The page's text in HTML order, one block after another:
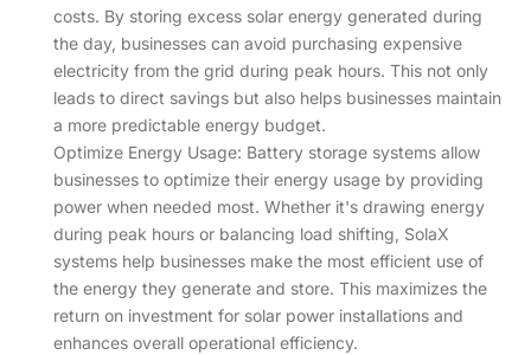
costs. By storing excess solar energy generated during
the day, businesses can avoid purchasing expensive
electricity from the grid during peak hours. This not only
leads to direct savings but also helps businesses maintain
a more predictable energy budget.
Optimize Energy Usage: Battery storage systems allow
businesses to optimize their energy usage by providing
power when needed most. Whether it's drawing energy
during peak hours or balancing load shifting, SolaX
systems help businesses make the most efficient use of
the energy they generate and store. This maximizes the
return on investment for solar power installations and
enhances overall operational efficiency.